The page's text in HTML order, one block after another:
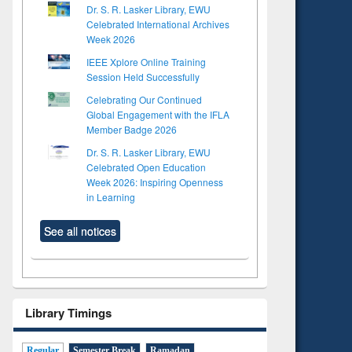
Dr. S. R. Lasker Library, EWU
Celebrated International Archives
Week 2026
IEEE Xplore Online Training
Session Held Successfully
Celebrating Our Continued
Global Engagement with the IFLA
Member Badge 2026
Dr. S. R. Lasker Library, EWU
Celebrated Open Education
Week 2026: Inspiring Openness
in Learning
See all notices
Library Timings